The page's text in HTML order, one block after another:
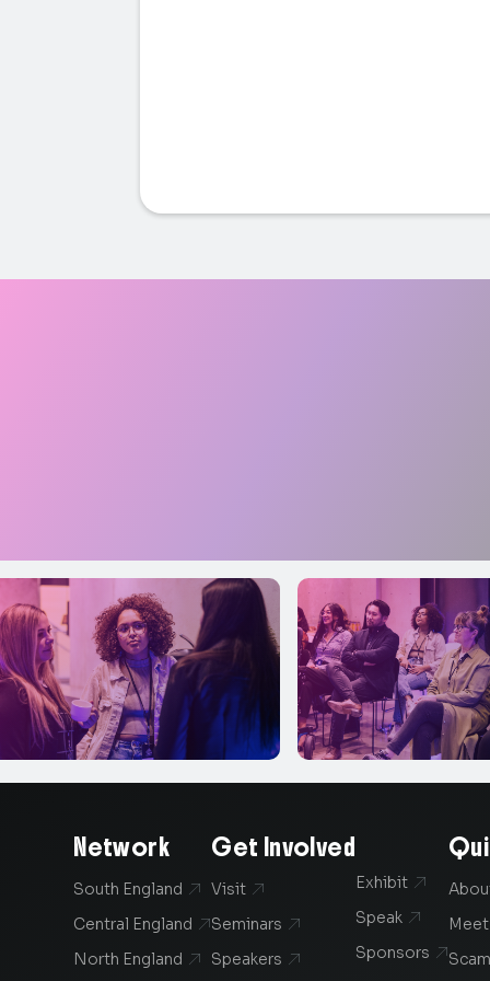
Network
South England 
Central England 
North England 
Get Involved
Visit 
Seminars 
Speakers 
Exhibit 
Speak 
Sponsors 